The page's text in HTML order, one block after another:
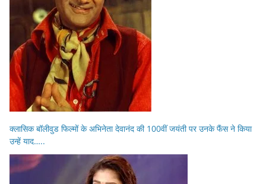
क्लासिक बॉलीवुड फिल्मों के अभिनेता देवानंद की 100वीं जयंती पर उनके फैंस ने किया
उन्हें याद…..